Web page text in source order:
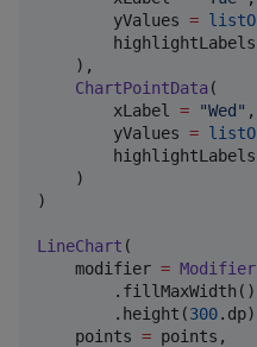
        yValues
=
        highlightLabels
    ),
ChartPointData (
        xLabel
= "Wed " ,
        yValues
=
        highlightLabels
    )
)
LineChart (
    modifier
= Modifier
        .fillMaxWidth()
        .height(
300
    points
= points,